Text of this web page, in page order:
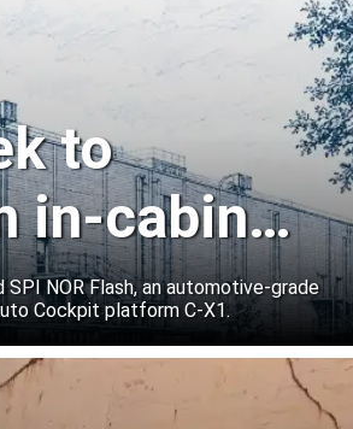
to
in-cabin
NOR Flash, an automotive-grade
Cockpit platform C-X1.